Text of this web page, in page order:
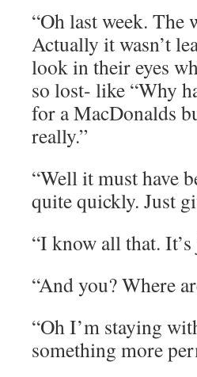
“Oh last week. The
Actually it wasn’t
look in their eyes
so lost- like “Why
for a MacDonalds
really.”
“Well it must have
quite quickly. Just
“I know all that.
“And you? Where
“Oh I’m staying
something more